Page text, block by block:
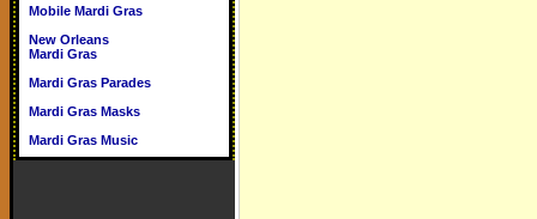
Mobile Mardi Gras
New Orleans
Mardi Gras
Mardi Gras Parades
Mardi Gras Masks
Mardi Gras Music